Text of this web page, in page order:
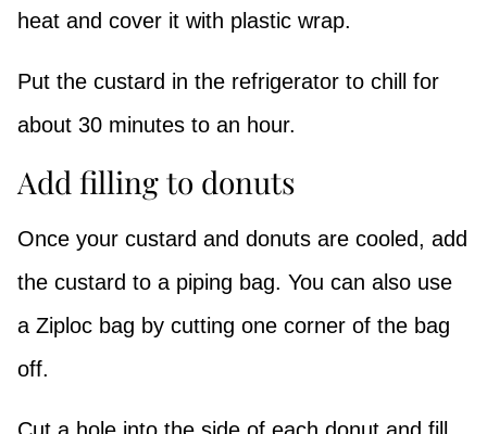
heat and cover it with plastic wrap.
Put the custard in the refrigerator to chill for
about 30 minutes to an hour.
Add filling to donuts
Once your custard and donuts are cooled, add
the custard to a piping bag. You can also use
a Ziploc bag by cutting one corner of the bag
off.